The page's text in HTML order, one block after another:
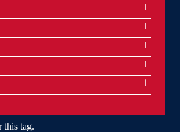
this tag.